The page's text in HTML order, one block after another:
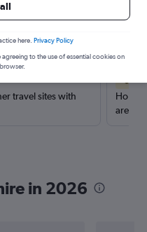
search for
travel sites with
are
in 2026
here. Privacy Policy
to the use of essential cookies on